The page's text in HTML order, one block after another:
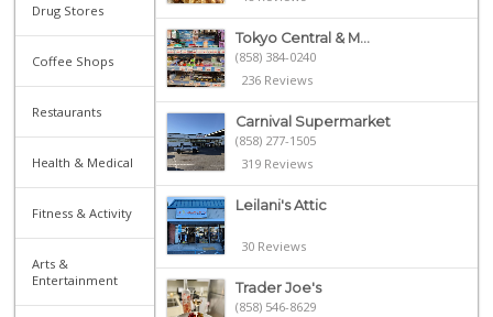
Drug Stores
Coffee Shops
Restaurants
Health & Medical
Fitness & Activity
Arts &
Entertainment
Tokyo Central & M...
(858) 384-0240
236 Reviews
Carnival Supermarket
(858) 277-1505
319 Reviews
Leilani's Attic
30 Reviews
Trader Joe's
(858) 546-8629